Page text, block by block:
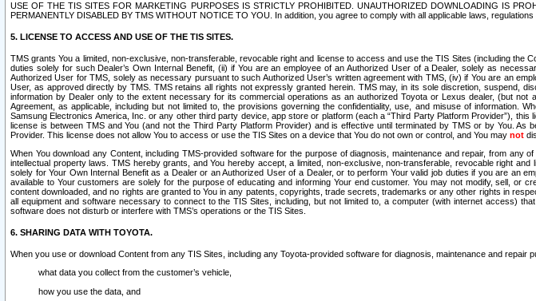
USE OF THE TIS SITES FOR MARKETING PURPOSES IS STRICTLY PROHIBITED. UNAUTHORIZED DOWNLOADING IS
PERMANENTLY DISABLED BY TMS WITHOUT NOTICE TO YOU. In addition, you agree to comply with all applicable laws,
5. LICENSE TO ACCESS AND USE OF THE TIS SITES.
TMS grants You a limited, non-exclusive, non-transferable, revocable right and license to access and use the TIS Sites (including
duties solely for such Dealer’s Own Internal Benefit, (ii) if You are an employee of an Authorized User of a Dealer, solely as
Authorized User for TMS, solely as necessary pursuant to such Authorized User’s written agreement with TMS, (iv) if You are an
User, as approved directly by TMS. TMS retains all rights not expressly granted herein. TMS may, in its sole discretion, suspend,
information by Dealer only to the extent necessary for its commercial operations as an authorized Toyota or Lexus dealer, (but
Agreement, as applicable, including but not limited to, the provisions governing the confidentiality, use, and misuse of information.
Samsung Electronics America, Inc. or any other third party device, app store or platform (each a “Third Party Platform Provider”),
license is between TMS and You (and not the Third Party Platform Provider) and is effective until terminated by TMS or by You.
Provider. This license does not allow You to access or use the TIS Sites on a device that You do not own or control, and You may not
When You download any Content, including TMS-provided software for the purpose of diagnosis, maintenance and repair, from
intellectual property laws. TMS hereby grants, and You hereby accept, a limited, non-exclusive, non-transferable, revocable right
solely for Your Own Internal Benefit as a Dealer or an Authorized User of a Dealer, or to perform Your valid job duties if you are an
available to Your customers are solely for the purpose of educating and informing Your end customer. You may not modify, sell,
content downloaded, and no rights are granted to You in any patents, copyrights, trade secrets, trademarks or any other rights in
all equipment and software necessary to connect to the TIS Sites, including, but not limited to, a computer (with internet access)
software does not disturb or interfere with TMS’s operations or the TIS Sites.
6. SHARING DATA WITH TOYOTA.
When you use or download Content from any TIS Sites, including any Toyota-provided software for diagnosis, maintenance and repair
what data you collect from the customer’s vehicle,
how you use the data, and